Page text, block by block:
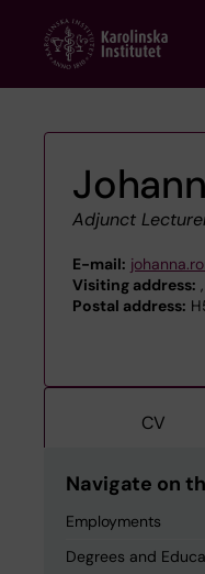
content
Adjunct
E-mail:
Visiting address: ,
Postal address:
CV
Navigate on
Employments
Degrees and